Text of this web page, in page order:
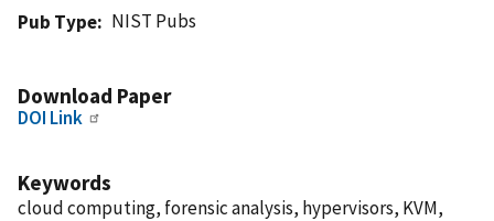
Pub Type
NIST Pubs
Download Paper
DOI Link
Keywords
cloud computing, forensic analysis, hypervisors, KVM,